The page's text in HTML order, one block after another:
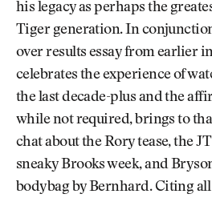
his legacy as perhaps the
Tiger generation. In
over results essay from earlier
celebrates the experience of
the last decade-plus and the
while not required, brings to
chat about the Rory tease, the
sneaky Brooks week, and
bodybag by Bernhard. Citing all